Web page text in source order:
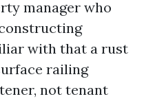
manager who
with that a rust
railing
not tenant